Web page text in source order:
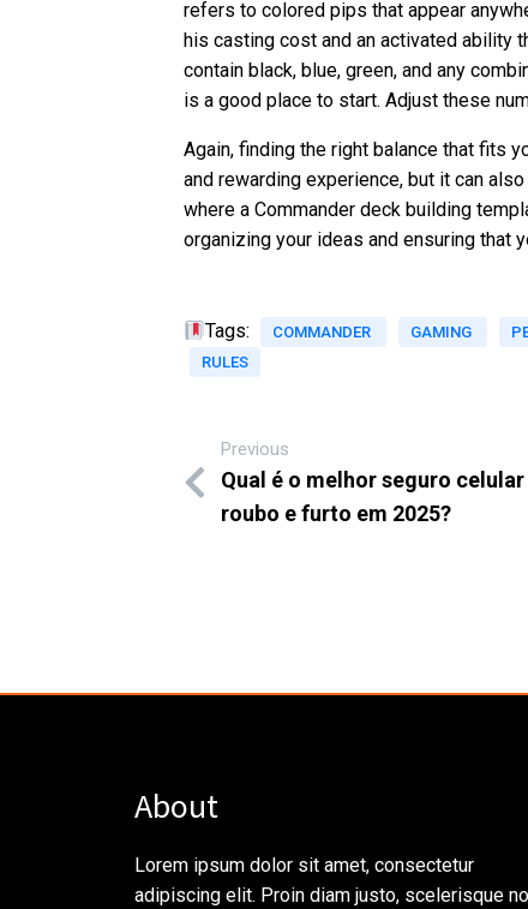
refers to colored pips that appear
his casting cost and an activated ability
contain black, blue, green, and any
is a good place to start. Adjust these
Again, finding the right balance that fits
and rewarding experience, but it can
where a Commander deck building
organizing your ideas and ensuring that
Tags: COMMANDER GAMING
RULES
Previous
Qual é o melhor seguro
roubo e furto em 2025?
About
Lorem ipsum dolor sit amet, consectetur
adipiscing elit. Proin diam justo, scelerisque